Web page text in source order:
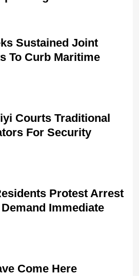
Sustained Joint
To Curb Maritime
Courts Traditional
For Security
Protest Arrest
Immediate
Come Here